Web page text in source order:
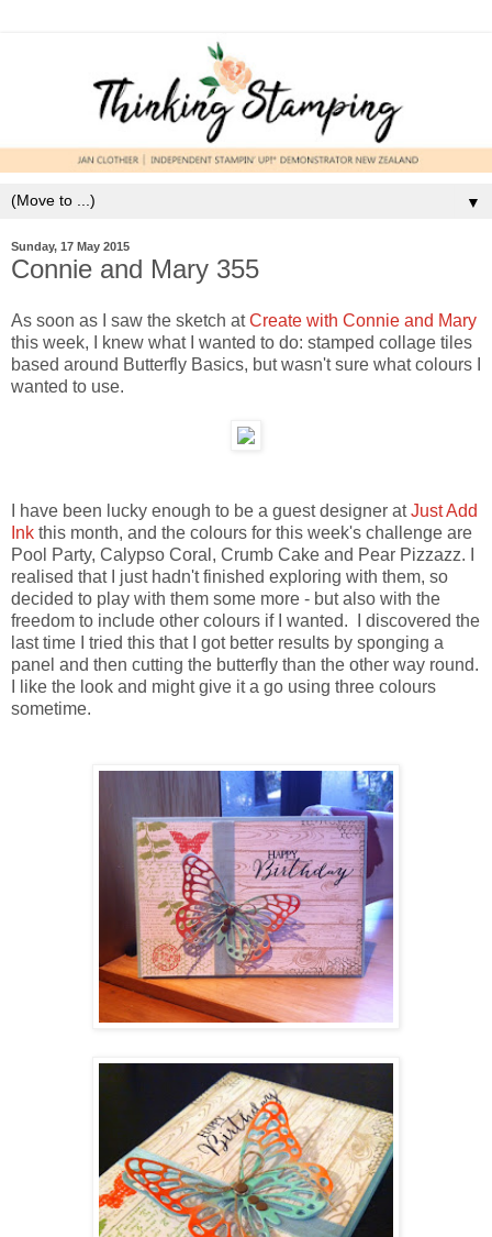
▼
Sunday, 17 May 2015
Connie and Mary 355
As soon as I saw the sketch atCreate with Connie and Mary
this week, I knew what I wanted to do: stamped collage tiles
based around Butterfly Basics, but wasn't sure what colours I
wanted to use.
I have been lucky enough to be a guest designer atJust Add
Ink this month, and the colours for this week's challenge are
Pool Party, Calypso Coral, Crumb Cake and Pear Pizzazz. I
realised that I just hadn't finished exploring with them, so
decided to play with them some more - but also with the
freedom to include other colours if I wanted. I discovered the
last time I tried this that I got better results by sponging a
panel and then cutting the butterfly than the other way round.
I like the look and might give it a go using three colours
sometime.